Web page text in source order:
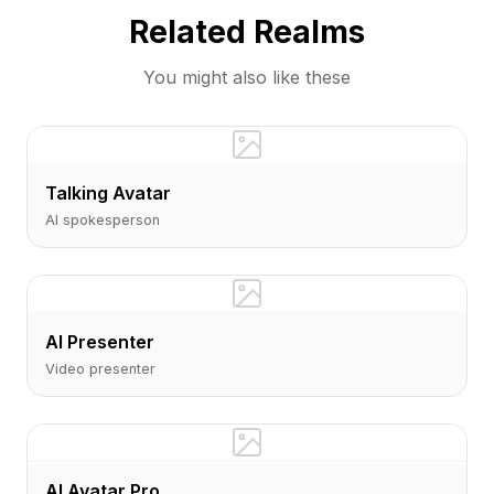
Related Realms
You might also like these
Talking Avatar
AI spokesperson
AI Presenter
Video presenter